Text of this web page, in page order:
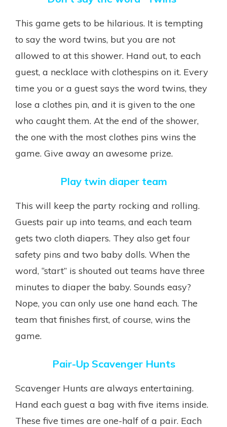
This game gets to be hilarious. It is tempting
to say the word twins, but you are not
allowed to at this shower. Hand out, to each
guest, a necklace with clothespins on it. Every
time you or a guest says the word twins, they
lose a clothes pin, and it is given to the one
who caught them. At the end of the shower,
the one with the most clothes pins wins the
game. Give away an awesome prize.
Play twin diaper team
This will keep the party rocking and rolling.
Guests pair up into teams, and each team
gets two cloth diapers. They also get four
safety pins and two baby dolls. When the
word, “start” is shouted out teams have three
minutes to diaper the baby. Sounds easy?
Nope, you can only use one hand each. The
team that finishes first, of course, wins the
game.
Pair-Up Scavenger Hunts
Scavenger Hunts are always entertaining.
Hand each guest a bag with five items inside.
These five times are one-half of a pair. Each